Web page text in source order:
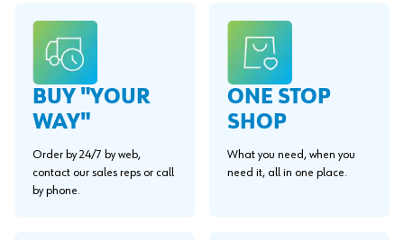
BUY "YOUR
WAY"
Order by 24/7 by web,
contact our sales reps or call
by phone.
ONE STOP
SHOP
What you need, when you
need it, all in one place.